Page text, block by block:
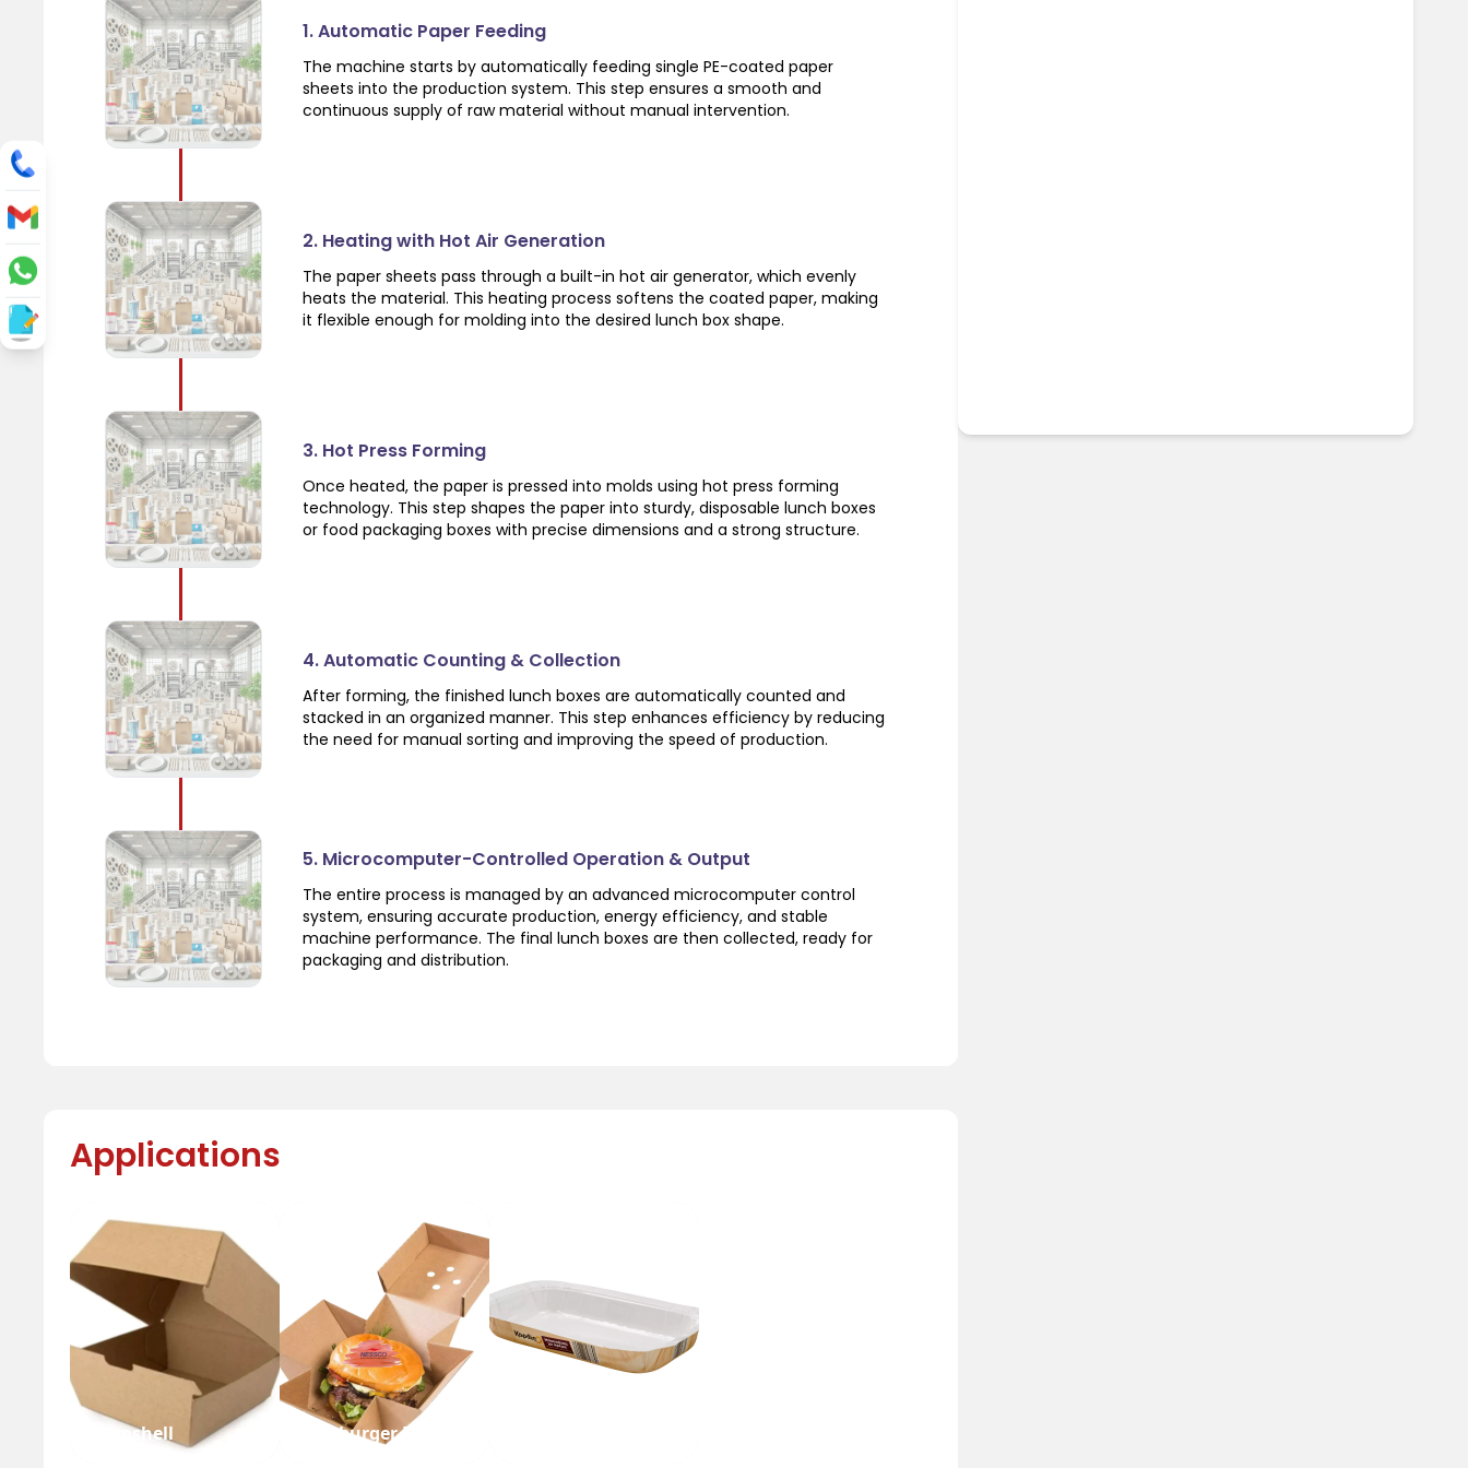
1. Automatic Paper Feeding
The machine starts by automatically feeding single PE-coated paper
sheets into the production system. This step ensures a smooth and
continuous supply of raw material without manual intervention.
2. Heating with Hot Air Generation
The paper sheets pass through a built-in hot air generator, which evenly
heats the material. This heating process softens the coated paper, making
it flexible enough for molding into the desired lunch box shape.
3. Hot Press Forming
Once heated, the paper is pressed into molds using hot press forming
technology. This step shapes the paper into sturdy, disposable lunch boxes
or food packaging boxes with precise dimensions and a strong structure.
4. Automatic Counting & Collection
After forming, the finished lunch boxes are automatically counted and
stacked in an organized manner. This step enhances efficiency by reducing
the need for manual sorting and improving the speed of production.
5. Microcomputer-Controlled Operation & Output
The entire process is managed by an advanced microcomputer control
system, ensuring accurate production, energy efficiency, and stable
machine performance. The final lunch boxes are then collected, ready for
packaging and distribution.
Applications
Clamshell Hamburger Box